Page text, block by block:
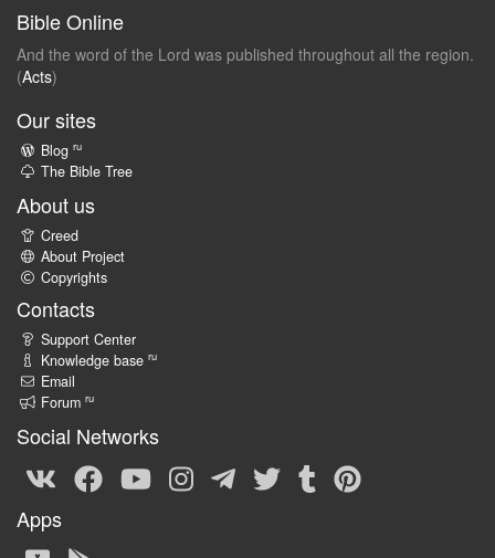
Bible Online
And the word of the Lord was published throughout all the region.
(Acts)
Our sites
Blog ru
The Bible Tree
About us
Creed
About Project
Copyrights
Contacts
Support Center
Knowledge base ru
Email
Forum ru
Social Networks
Apps